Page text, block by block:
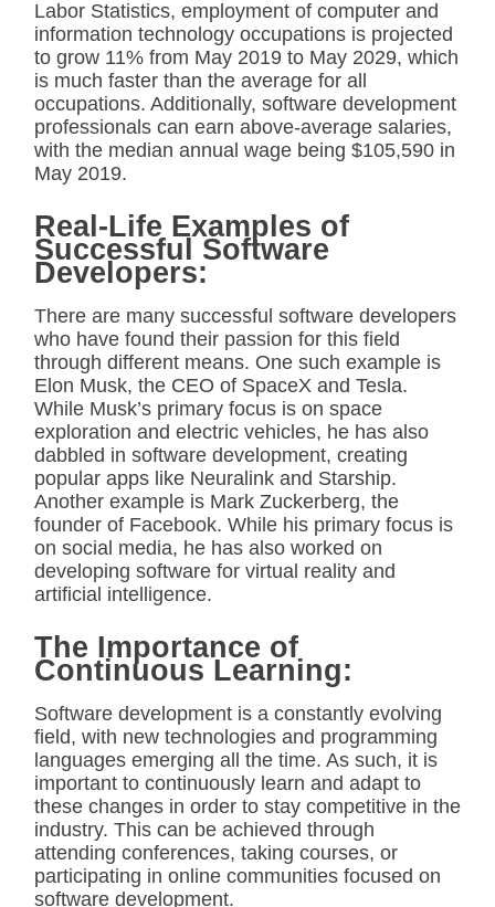
Labor Statistics, employment of computer and
information technology occupations is projected
to grow 11% from May 2019 to May 2029, which
is much faster than the average for all
occupations. Additionally, software development
professionals can earn above-average salaries,
with the median annual wage being $105,590 in
May 2019.
Real-Life Examples of
Successful Software
Developers:
There are many successful software developers
who have found their passion for this field
through different means. One such example is
Elon Musk, the CEO of SpaceX and Tesla.
While Musk’s primary focus is on space
exploration and electric vehicles, he has also
dabbled in software development, creating
popular apps like Neuralink and Starship.
Another example is Mark Zuckerberg, the
founder of Facebook. While his primary focus is
on social media, he has also worked on
developing software for virtual reality and
artificial intelligence.
The Importance of
Continuous Learning:
Software development is a constantly evolving
field, with new technologies and programming
languages emerging all the time. As such, it is
important to continuously learn and adapt to
these changes in order to stay competitive in the
industry. This can be achieved through
attending conferences, taking courses, or
participating in online communities focused on
software development.